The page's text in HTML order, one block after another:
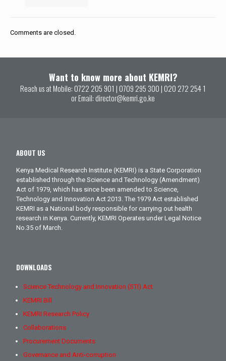
Comments are closed.
Want to know more about KEMRI?
Reach us at Mobile: 0722 205 901 | 0709 295 300 | 020 272 254 1
or Email: director@kemri.go.ke
ABOUT US
Kenya Medical Research Institute (KEMRI) is a State Corporation
established through the Science and Technology (Amendment)
Act of 1979, which has since been amended to Science,
Technology and Innovation Act 2013. The 1979 Act established
KEMRI as a National body responsible for carrying out health
research in Kenya. Currently, KEMRI Operates under Legal Notice
No.35 of March.
DOWNLOADS
Science Technology and Innovation (STI) Act
KEMRI Bill
KEMRI Research Policy
Collaborations
Procurement Documents
Governance and Anti-corruption